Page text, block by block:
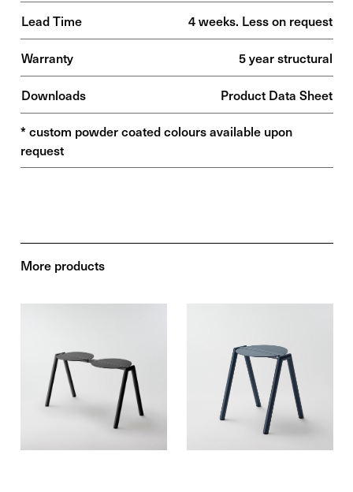
Lead Time 4 weeks. Less on request
Warranty 5 year structural
Downloads Product Data Sheet
* custom powder coated colours available upon
request
More products